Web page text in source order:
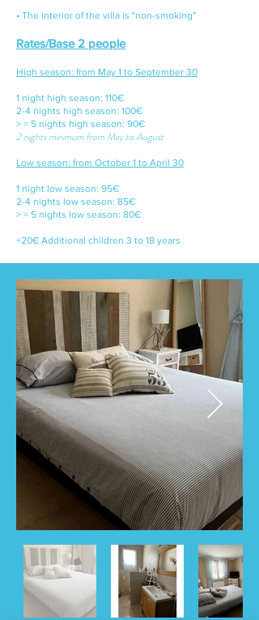
• The interior of the villa is "non-smoking"
Rates/Base 2 people​
High season: from May 1 to September 30
1 night high season: 110€
2-4 nights high season: 100€
> = 5 nights high season: 90€
2 nights minimum from May to August
Low season: from October 1 to April 30
1 night low season: 95€
2-4 nights low season: 85€
> = 5 nights low season: 80€
+20€ Additional children 3 to 18 years